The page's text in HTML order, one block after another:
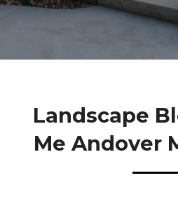
Landscape
Me Andover